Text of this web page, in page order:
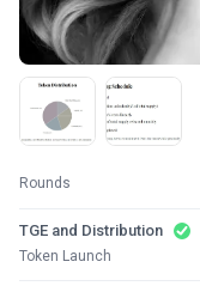
Rounds
TGE and Distribution
Token Launch